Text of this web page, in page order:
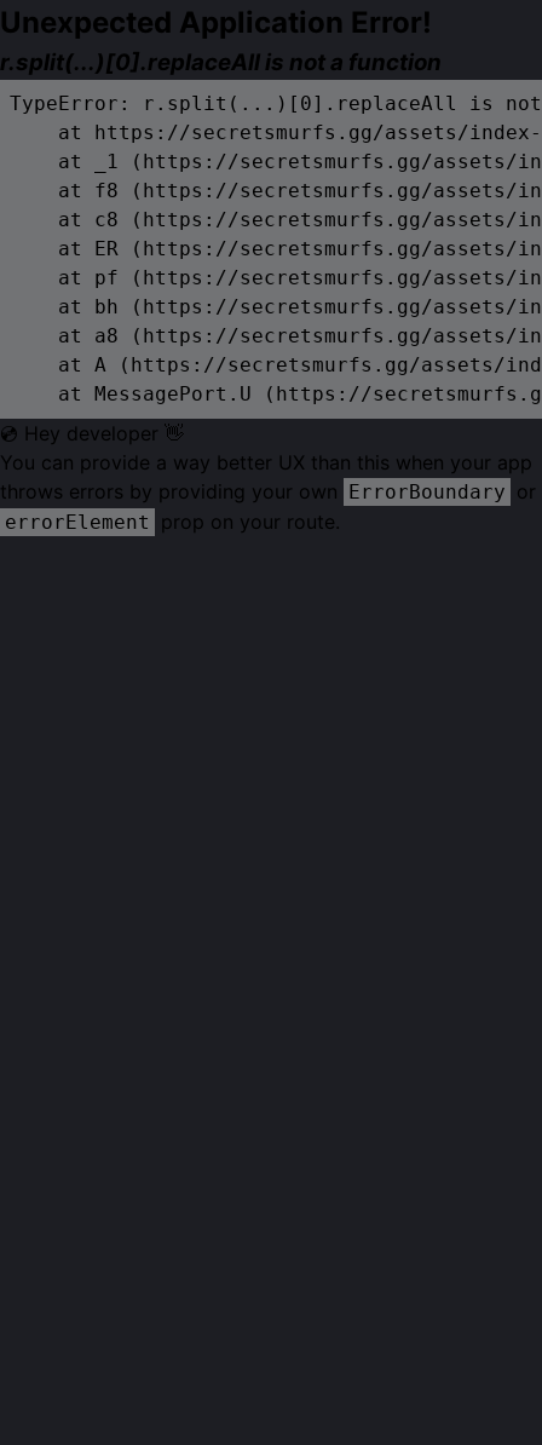
Unexpected Application Error!
r.split(...)[0].replaceAll is not a function
TypeError: r.split(...)[0].replaceAll is
at https://secretsmurfs.gg/assets/
at _1 (https://secretsmurfs.gg/assets/
at f8 (https://secretsmurfs.gg/assets/
at c8 (https://secretsmurfs.gg/assets/
at ER (https://secretsmurfs.gg/assets/
at pf (https://secretsmurfs.gg/assets/
at bh (https://secretsmurfs.gg/assets/
at a8 (https://secretsmurfs.gg/assets/
at A (https://secretsmurfs.gg/assets/
at MessagePort.U (https://
💿 Hey developer 👋
You can provide a way better UX than this when your app
throws errors by providing your own ErrorBoundary or
errorElement prop on your route.